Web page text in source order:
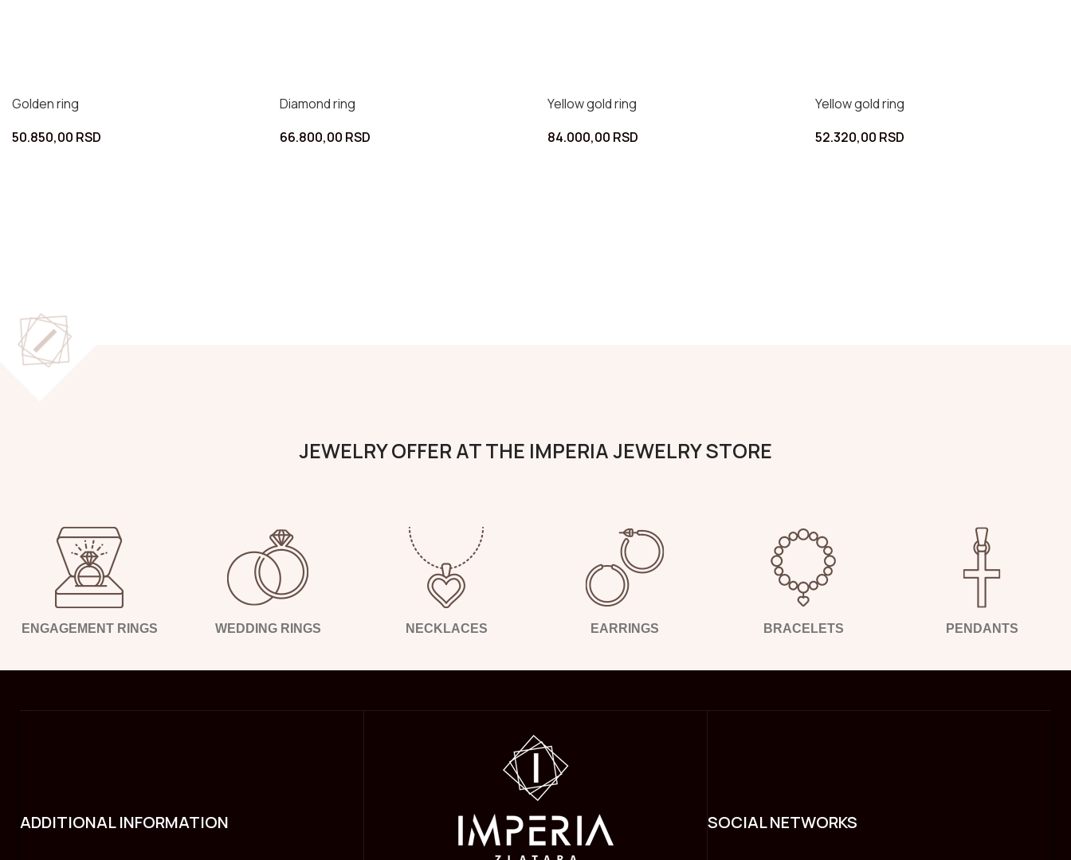
Golden ring
50.850,00 RSD
Diamond ring
66.800,00 RSD
Yellow gold ring
84.000,00 RSD
Yellow gold ring
52.320,00 RSD
JEWELRY OFFER AT THE IMPERIA JEWELRY STORE
ENGAGEMENT RINGS WEDDING RINGS NECKLACES EARRINGS BRACELETS PENDANTS
ADDITIONAL INFORMATION SOCIAL NETWORKS